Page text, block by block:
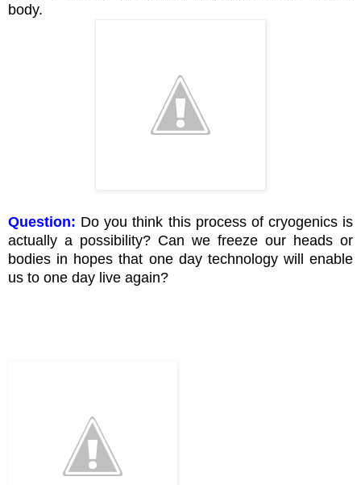
body.
Question: Do you think this process of cryogenics is
actually a possibility? Can we freeze our heads or
bodies in hopes that one day technology will enable
us to one day live again?